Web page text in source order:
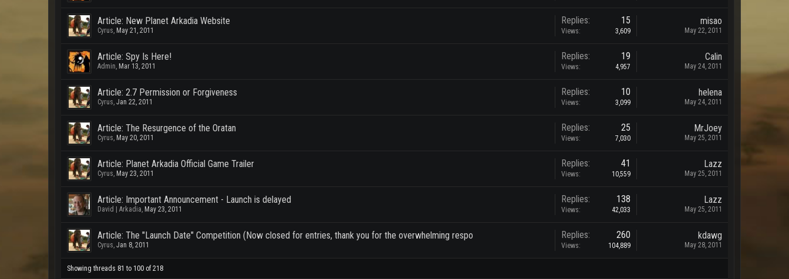
Article: New Planet Arkadia Website
Cyrus, May 21, 2011
Replies: 15
Views: 3,609
misao
May 22, 2011
Article: Spy Is Here!
Admin, Mar 13, 2011
Replies: 19
Views: 4,957
Calin
May 24, 2011
Article: 2.7 Permission or Forgiveness
Cyrus, Jan 22, 2011
Replies: 10
Views: 3,099
helena
May 24, 2011
Article: The Resurgence of the Oratan
Cyrus, May 20, 2011
Replies: 25
Views: 7,030
MrJoey
May 25, 2011
Article: Planet Arkadia Official Game Trailer
Cyrus, May 23, 2011
Replies: 41
Views: 10,559
Lazz
May 25, 2011
Article: Important Announcement - Launch is delayed
David | Arkadia, May 23, 2011
Replies: 138
Views: 42,033
Lazz
May 25, 2011
Article: The "Launch Date" Competition (Now closed for entries, thank you for the overwhelming respo
Cyrus, Jan 8, 2011
Replies: 260
Views: 104,889
kdawg
May 28, 2011
Showing threads 81 to 100 of 218